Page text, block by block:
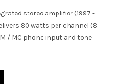
stereo amplifier (1987 -
80 watts per channel (8
/ MC phono input and tone